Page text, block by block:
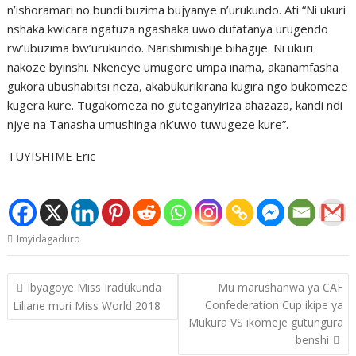
n’ishoramari no bundi buzima bujyanye n’urukundo. Ati “Ni ukuri
nshaka kwicara ngatuza ngashaka uwo dufatanya urugendo
rw’ubuzima bw’urukundo. Narishimishije bihagije. Ni ukuri
nakoze byinshi. Nkeneye umugore umpa inama, akanamfasha
gukora ubushabitsi neza, akabukurikirana kugira ngo bukomeze
kugera kure. Tugakomeza no guteganyiriza ahazaza, kandi ndi
njye na Tanasha umushinga nk’uwo tuwugeze kure”.
TUYISHIME Eric
Imyidagaduro
Post
navigation
Ibyagoye Miss Iradukunda
Liliane muri Miss World 2018
Mu marushanwa ya CAF
Confederation Cup ikipe ya
Mukura VS ikomeje gutungura
benshi